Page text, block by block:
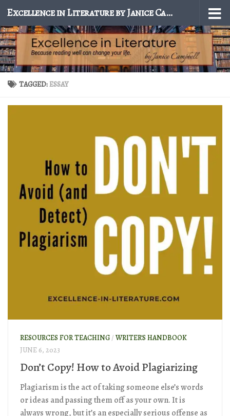
Skip to content Excellence in Literature by Janice Campbell
TAGGED:ESSAY
RESOURCES FOR TEACHING/ WRITER'S HANDBOOK
JUNE 6, 2023
Don’t Copy! How to Avoid Plagiarizing
Plagiarism is the act of taking someone else’s words
or ideas and passing them off as your own. It is
always wrong, but it’s an especially serious offense as